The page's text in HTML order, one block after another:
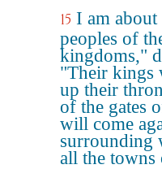
15 I am
peoples of
kingdoms,"
"Their kings
up their
of the gates
will come
surrounding
all the towns